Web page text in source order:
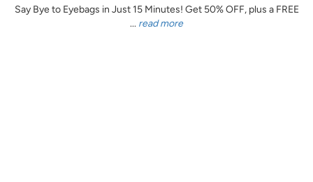
Say Bye to Eyebags in Just 15 Minutes! Get 50% OFF, plus a FREE
... read more